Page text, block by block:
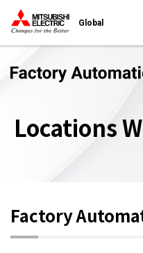
Global
Locations
Factory